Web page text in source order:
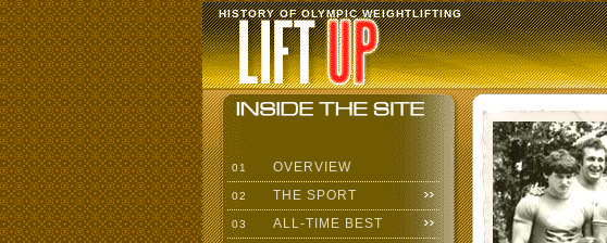
HISTORY OF OLYMPIC WEIGHTLIFTING
01 OVERVIEW
02 THE SPORT
03 ALL-TIME BEST